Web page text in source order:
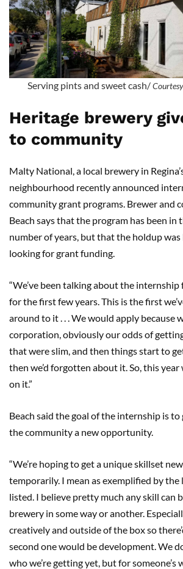
Serving pints and sweet cash/
Heritage brewery
to community
Malty National, a local brewery in
neighbourhood recently announced
community grant programs. Brewer and
Beach says that the program has been in
number of years, but that the holdup was
looking for grant funding.
“We’ve been talking about the
for the first few years. This is the first
around to it . . . We would apply because
corporation, obviously our odds of
that were slim, and then things start to
then we’d forgotten about it. So, this
on it.”
Beach said the goal of the internship is to
the community a new opportunity.
“We’re hoping to get a unique skillset
temporarily. I mean as exemplified by the
listed. I believe pretty much any skill can
brewery in some way or another.
creatively and outside of the box so
second one would be development. We
who we’re getting yet, but for someone’s